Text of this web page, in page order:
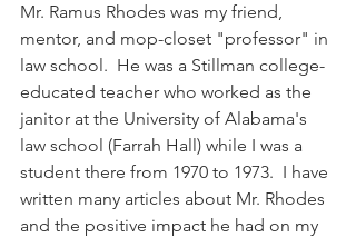
Mr. Ramus Rhodes was my friend,
mentor, and mop-closet "professor" in
law school.  He was a Stillman college-
educated teacher who worked as the
janitor at the University of Alabama's
law school (Farrah Hall) while I was a
student there from 1970 to 1973.  I have
written many articles about Mr. Rhodes
and the positive impact he had on my